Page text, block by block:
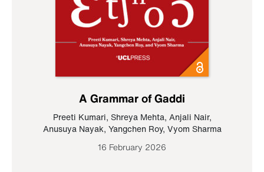
A Grammar of Gaddi
Preeti Kumari, Shreya Mehta, Anjali Nair,
Anusuya Nayak, Yangchen Roy, Vyom Sharma
16 February 2026